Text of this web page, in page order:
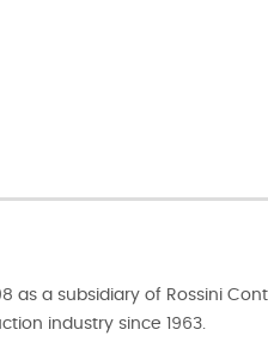
as a subsidiary of Rossini
industry since 1963.